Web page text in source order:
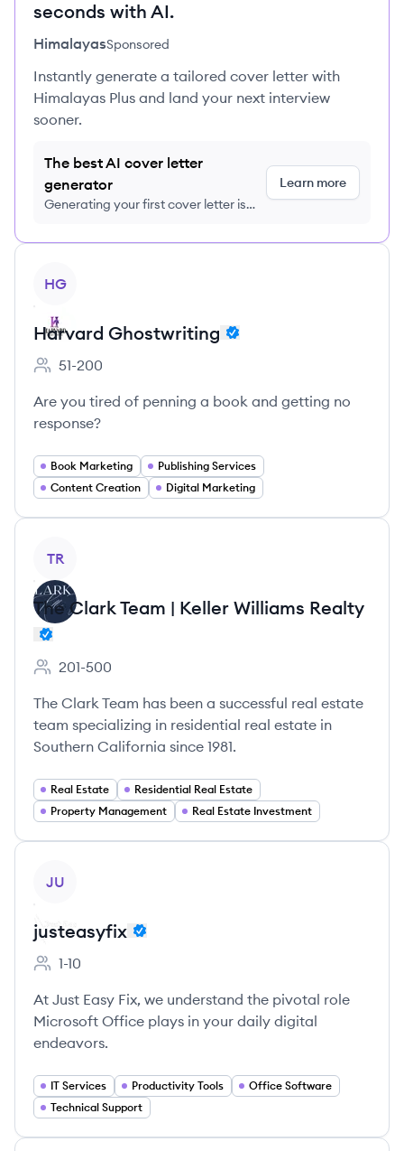
seconds with AI.
HimalayasSponsored
Instantly generate a tailored cover letter with
Himalayas Plus and land your next interview
sooner.
The best AI cover letter
generator
Generating your first cover letter is
Learn more
HG
Harvard Ghostwriting
Employee count:
51-200
Are you tired of penning a book and getting no
response?
Book Marketing
Publishing Services
Content Creation
Digital Marketing
TR
The Clark Team | Keller Williams Realty
Employee count:
201-500
The Clark Team has been a successful real estate
team specializing in residential real estate in
Southern California since 1981.
Real Estate
Residential Real Estate
Property Management
Real Estate Investment
JU
justeasyfix
Employee count:
1-10
At Just Easy Fix, we understand the pivotal role
Microsoft Office plays in your daily digital
endeavors.
IT Services Productivity Tools
Office Software
Technical Support